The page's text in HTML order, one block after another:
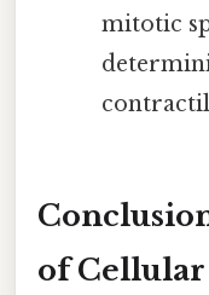
mitotic
of